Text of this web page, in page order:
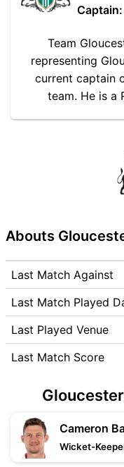
Captain:
Team
representing
current captain
team. He is a
Abouts
Last Match Against
Last Match Played
Last Played Venue
Last Match Score
Cameron
Wicket-